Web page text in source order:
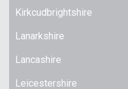
Kirkcudbrightshire
Lanarkshire
Lancashire
Leicestershire